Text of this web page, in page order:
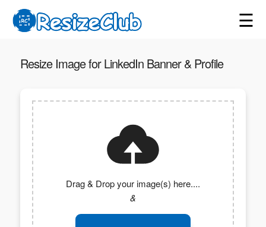
☰
Resize Image for LinkedIn Banner & Profile
Drag & Drop your image(s) here....
&